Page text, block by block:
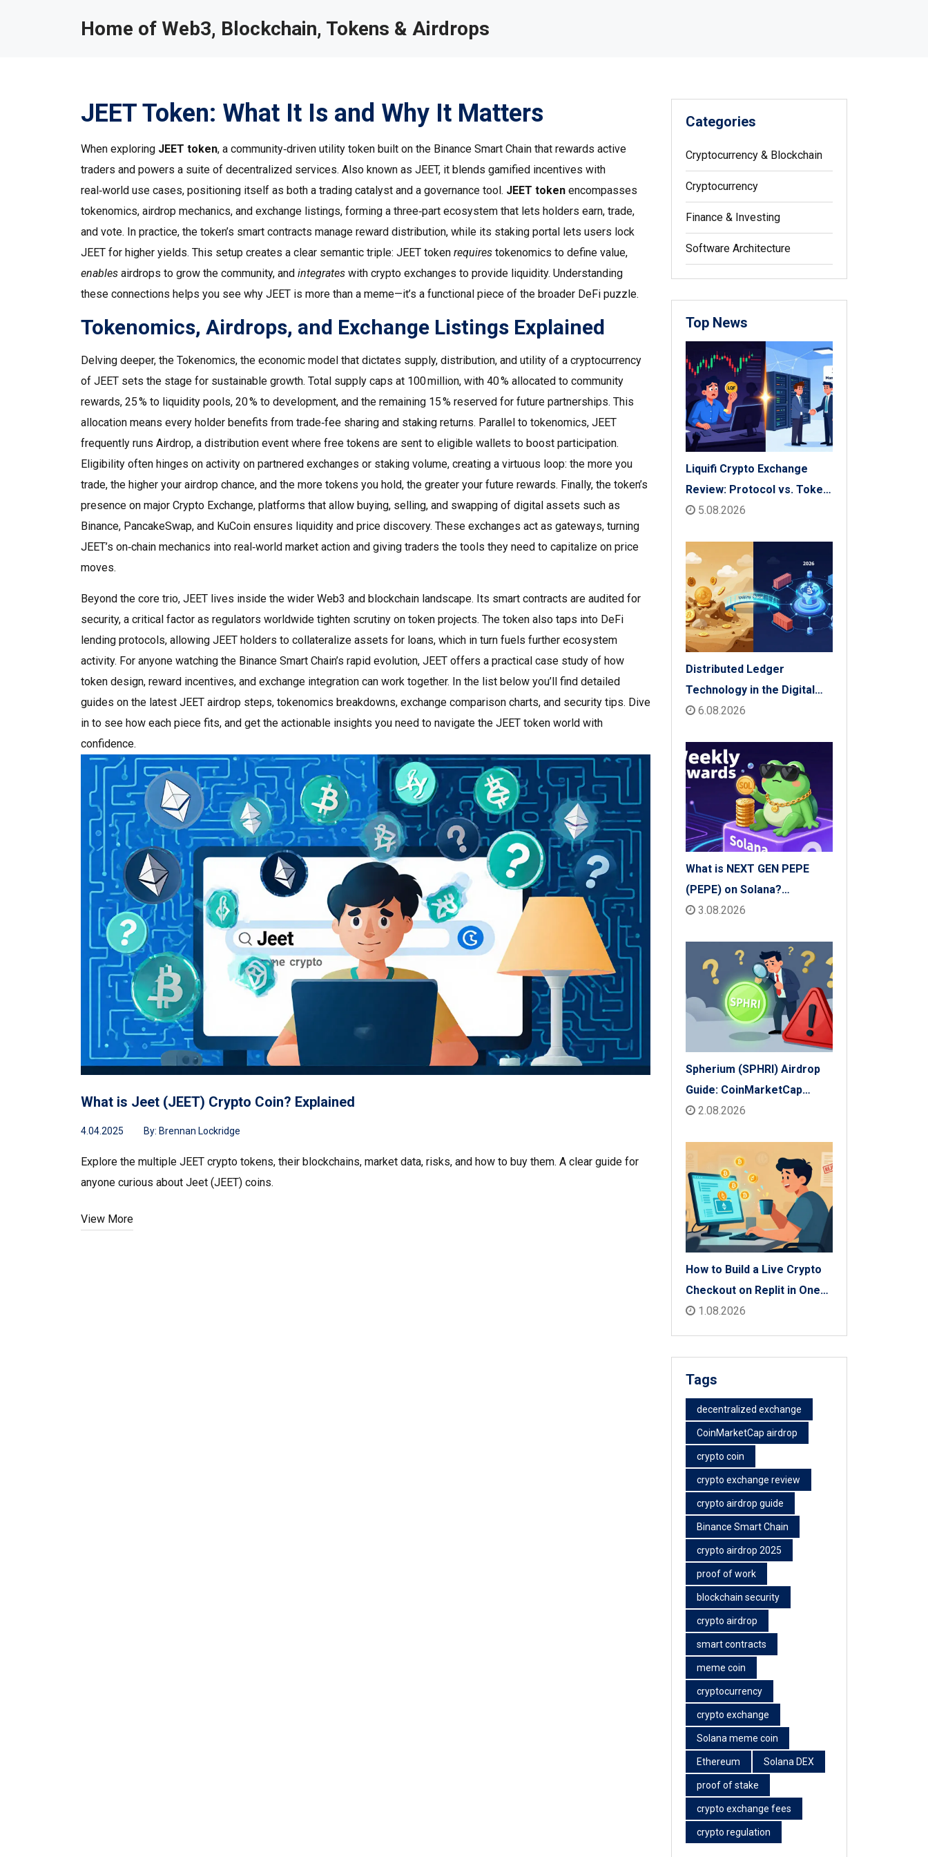
Home of Web3, Blockchain, Tokens & Airdrops
JEET Token: What It Is and Why It Matters
When exploring JEET token, a community‑driven utility token built on the Binance Smart Chain that rewards active
traders and powers a suite of decentralized services. Also known as JEET, it blends gamified incentives with
real‑world use cases, positioning itself as both a trading catalyst and a governance tool. JEET token encompasses
tokenomics, airdrop mechanics, and exchange listings, forming a three‑part ecosystem that lets holders earn, trade,
and vote. In practice, the token’s smart contracts manage reward distribution, while its staking portal lets users lock
JEET for higher yields. This setup creates a clear semantic triple: JEET token requires tokenomics to define value,
enables airdrops to grow the community, and integrates with crypto exchanges to provide liquidity. Understanding
these connections helps you see why JEET is more than a meme—it’s a functional piece of the broader DeFi puzzle.
Tokenomics, Airdrops, and Exchange Listings Explained
Delving deeper, the Tokenomics, the economic model that dictates supply, distribution, and utility of a cryptocurrency
of JEET sets the stage for sustainable growth. Total supply caps at 100 million, with 40 % allocated to community
rewards, 25 % to liquidity pools, 20 % to development, and the remaining 15 % reserved for future partnerships. This
allocation means every holder benefits from trade‑fee sharing and staking returns. Parallel to tokenomics, JEET
frequently runs Airdrop, a distribution event where free tokens are sent to eligible wallets to boost participation.
Eligibility often hinges on activity on partnered exchanges or staking volume, creating a virtuous loop: the more you
trade, the higher your airdrop chance, and the more tokens you hold, the greater your future rewards. Finally, the token’s
presence on major Crypto Exchange, platforms that allow buying, selling, and swapping of digital assets such as
Binance, PancakeSwap, and KuCoin ensures liquidity and price discovery. These exchanges act as gateways, turning
JEET’s on‑chain mechanics into real‑world market action and giving traders the tools they need to capitalize on price
moves.
Beyond the core trio, JEET lives inside the wider Web3 and blockchain landscape. Its smart contracts are audited for
security, a critical factor as regulators worldwide tighten scrutiny on token projects. The token also taps into DeFi
lending protocols, allowing JEET holders to collateralize assets for loans, which in turn fuels further ecosystem
activity. For anyone watching the Binance Smart Chain’s rapid evolution, JEET offers a practical case study of how
token design, reward incentives, and exchange integration can work together. In the list below you’ll find detailed
guides on the latest JEET airdrop steps, tokenomics breakdowns, exchange comparison charts, and security tips. Dive
in to see how each piece fits, and get the actionable insights you need to navigate the JEET token world with
confidence.
What is Jeet (JEET) Crypto Coin? Explained
4.04.2025 By: Brennan Lockridge
Explore the multiple JEET crypto tokens, their blockchains, market data, risks, and how to buy them. A clear guide for
anyone curious about Jeet (JEET) coins.
View More
Categories
Cryptocurrency & Blockchain
Cryptocurrency
Finance & Investing
Software Architecture
Top News
Liquifi Crypto Exchange
Review: Protocol vs. Token
Platform (2026)
5.08.2026
Distributed Ledger
Technology in the Digital
Economy: The 2026 Reality
6.08.2026
What is NEXT GEN PEPE
(PEPE) on Solana?
Tokenomics, Price & Risks
3.08.2026
Spherium (SPHRI) Airdrop
Guide: CoinMarketCap
Listing & Details
2.08.2026
How to Build a Live Crypto
Checkout on Replit in One
Afternoon
1.08.2026
Tags
decentralized exchange
CoinMarketCap airdrop
crypto coin
crypto exchange review
crypto airdrop guide
Binance Smart Chain
crypto airdrop 2025
proof of work
blockchain security
crypto airdrop
smart contracts
meme coin
cryptocurrency
crypto exchange
Solana meme coin
Ethereum Solana DEX
proof of stake
crypto exchange fees
crypto regulation